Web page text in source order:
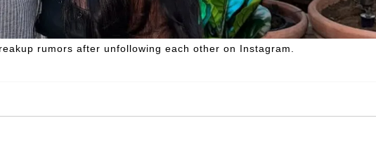
rumors after unfollowing each other on Instagram.